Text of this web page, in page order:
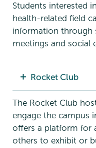
Students interested
health-related field
information through
meetings and social
Rocket Club
The Rocket Club
engage the campus
offers a platform for
others to exhibit or